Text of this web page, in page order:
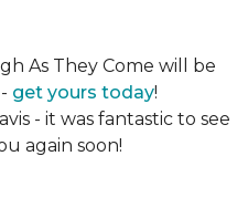
As They Come will be
get yours today!
- it was fantastic to see
again soon!